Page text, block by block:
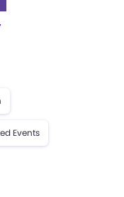
Events